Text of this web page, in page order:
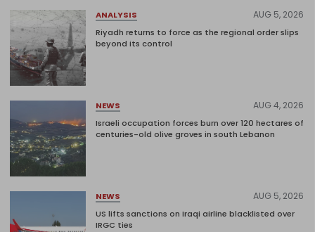
ANALYSIS AUG 5, 2026
Riyadh returns to force as the regional order slips
beyond its control
NEWS AUG 4, 2026
Israeli occupation forces burn over 120 hectares of
centuries-old olive groves in south Lebanon
NEWS AUG 5, 2026
US lifts sanctions on Iraqi airline blacklisted over
IRGC ties